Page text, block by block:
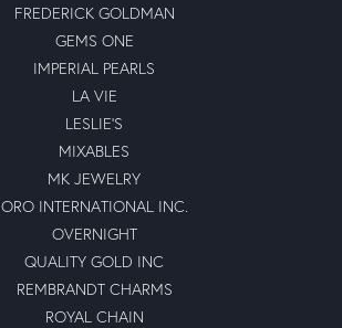
FREDERICK GOLDMAN
GEMS ONE
IMPERIAL PEARLS
LA VIE
LESLIE'S
MIXABLES
MK JEWELRY
ORO INTERNATIONAL INC.
OVERNIGHT
QUALITY GOLD INC
REMBRANDT CHARMS
ROYAL CHAIN